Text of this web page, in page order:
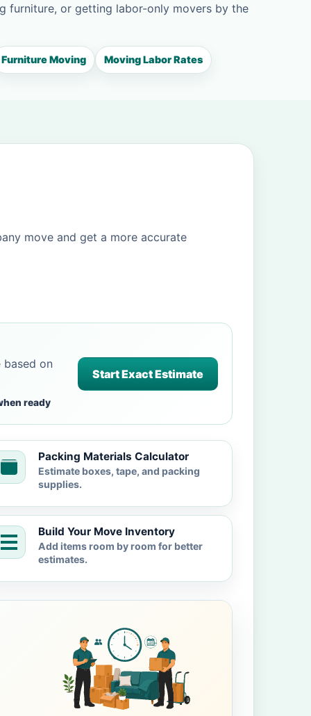
furniture, or getting labor-only movers by the
Furniture Moving Moving Labor Rates
move and get a more accurate
on
ready
Start Exact Estimate
Packing Materials Calculator
Estimate boxes, tape, and packing
supplies.
Build Your Move Inventory
Add items room by room for better
estimates.